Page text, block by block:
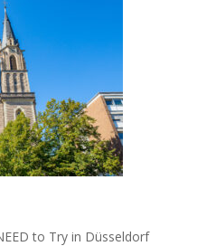
to Try in Düsseldorf